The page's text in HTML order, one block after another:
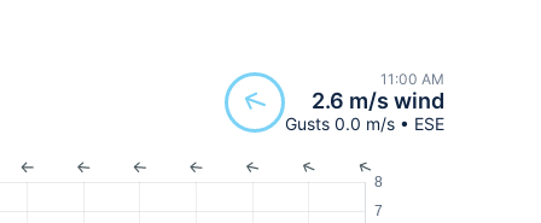
11:00 AM
2.6 m/s wind
Gusts 0.0 m/s • ESE
7
8